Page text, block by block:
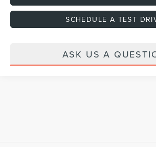
SCHEDULE A TEST
ASK US A